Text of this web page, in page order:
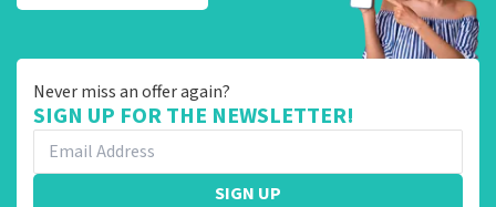
Never miss an offer again?
SIGN UP FOR THE NEWSLETTER!
SIGN UP